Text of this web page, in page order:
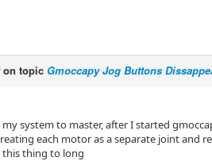
on topic Gmoccapy Jog Buttons
system to master, after I started
each motor as a separate joint and
thing to long